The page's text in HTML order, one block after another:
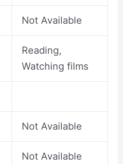
Not Available
Reading,
Watching films
Not Available
Not Available